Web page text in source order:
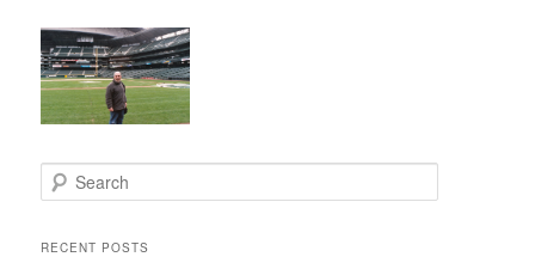
e
rRECENT POSTS